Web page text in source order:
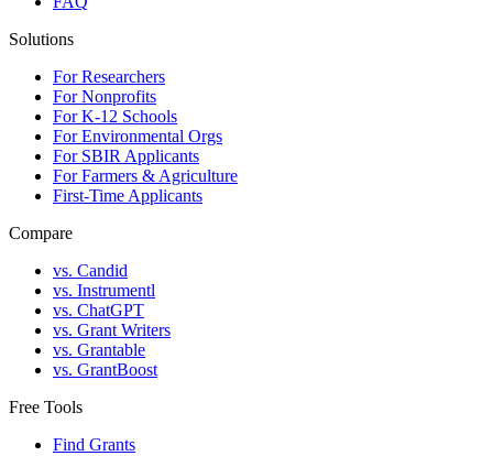
Solutions
For Researchers
For Nonprofits
For K-12 Schools
For Environmental Orgs
For SBIR Applicants
For Farmers & Agriculture
First-Time Applicants
Compare
vs. Candid
vs. Instrumentl
vs. ChatGPT
vs. Grant Writers
vs. Grantable
vs. GrantBoost
Free Tools
Find Grants